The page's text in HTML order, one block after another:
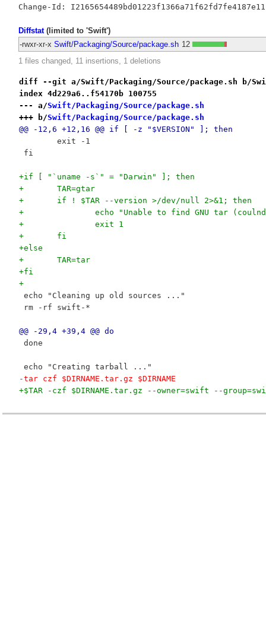
Diffstat(limited to 'Swift')
-rwxr-xr-x Swift/Packaging/Source/package.sh 12
1 files changed, 11 insertions, 1 deletions
diff --git a/Swift/Packaging/Source/package.sh b/
index 4d229a6..f54170b 100755
--- a/Swift/Packaging/Source/package.sh
+++ b/Swift/Packaging/Source/package.sh
@@ -12,6 +12,16 @@ if [ -z "$VERSION" ]; then
exit -1
fi
+if [ "`uname -s`" = "Darwin" ]; then
+	TAR=gtar
+	if ! $TAR --version >/dev/null 2>&1; then
+		echo "Unable to find GNU tar
+		exit 1
+	fi
+else
+	TAR=tar
+fi
+
echo "Cleaning up old sources ..."
rm -rf swift-*
@@ -29,4 +39,4 @@ do
done
echo "Creating tarball ..."
-tar czf $DIRNAME.tar.gz $DIRNAME
+$TAR -czf $DIRNAME.tar.gz --owner=swift --